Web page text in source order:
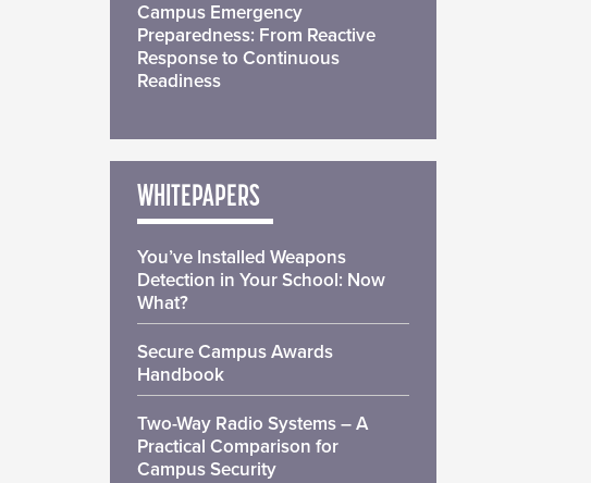
Campus Emergency
Preparedness: From Reactive
Response to Continuous
Readiness
WHITEPAPERS
You’ve Installed Weapons
Detection in Your School: Now
What?
Secure Campus Awards
Handbook
Two-Way Radio Systems – A
Practical Comparison for
Campus Security